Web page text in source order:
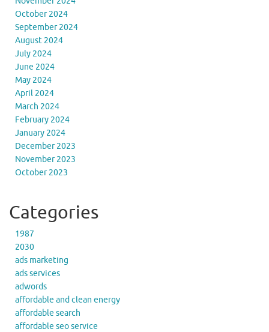
October 2024
September 2024
August 2024
July 2024
June 2024
May 2024
April 2024
March 2024
February 2024
January 2024
December 2023
November 2023
October 2023
Categories
1987
2030
ads marketing
ads services
adwords
affordable and clean energy
affordable search
affordable seo service